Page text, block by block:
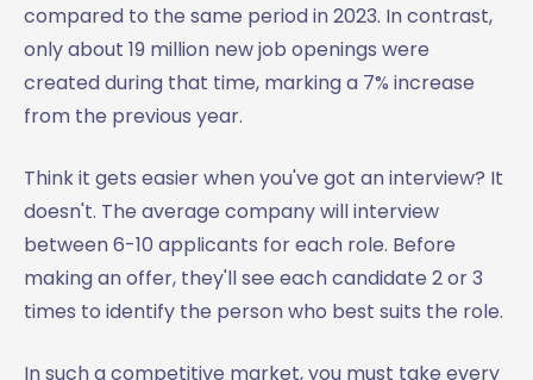
compared to the same period in 2023. In contrast,
only about 19 million new job openings were
created during that time, marking a 7% increase
from the previous year.
Think it gets easier when you've got an interview? It
doesn't. The average company will interview
between 6-10 applicants for each role. Before
making an offer, they'll see each candidate 2 or 3
times to identify the person who best suits the role.
In such a competitive market, you must take every